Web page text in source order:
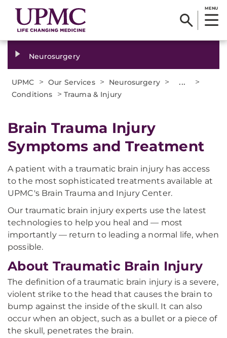
MENU
Neurosurgery
UPMC > Our Services > Neurosurgery > ... >
Conditions > Trauma & Injury
​Brain Trauma Injury
Symptoms and Treatment
A patient with a traumatic brain injury has access
to the most sophisticated treatments available at
UPMC's Brain Trauma and Injury Center.
Our traumatic brain injury experts use the latest
technologies to help you heal and — most
importantly — return to leading a normal life, when
possible.
About Traumatic Brain Injury
The definition of a traumatic brain injury is a severe,
violent strike to the head that causes the brain to
bump against the inside of the skull. It can also
occur when an object, such as a bullet or a piece of
the skull, penetrates the brain.